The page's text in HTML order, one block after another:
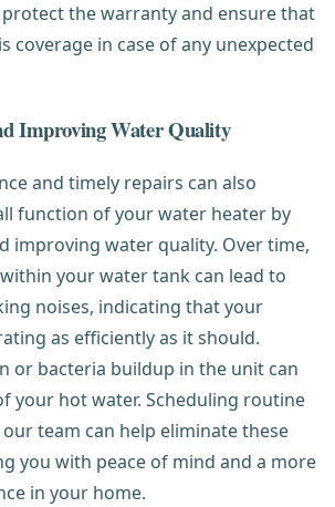
the warranty and ensure that
coverage in case of any unexpected
Improving Water Quality
and timely repairs can also
function of your water heater by
improving water quality. Over time,
your water tank can lead to
noises, indicating that your
as efficiently as it should.
or bacteria buildup in the unit can
your hot water. Scheduling routine
team can help eliminate these
you with peace of mind and a more
in your home.